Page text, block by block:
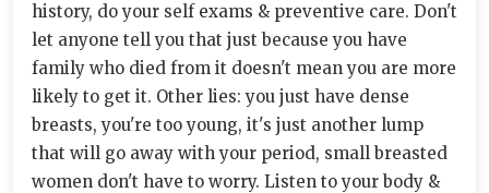
history, do your self exams & preventive care. Don't
let anyone tell you that just because you have
family who died from it doesn't mean you are more
likely to get it. Other lies: you just have dense
breasts, you're too young, it's just another lump
that will go away with your period, small breasted
women don't have to worry. Listen to your body &